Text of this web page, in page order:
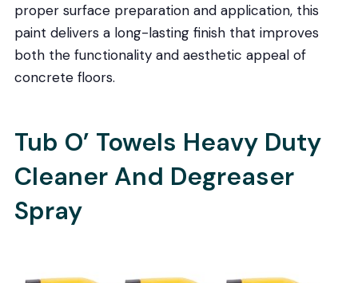
proper surface preparation and application, this
paint delivers a long-lasting finish that improves
both the functionality and aesthetic appeal of
concrete floors.
Tub O’ Towels Heavy Duty
Cleaner And Degreaser
Spray